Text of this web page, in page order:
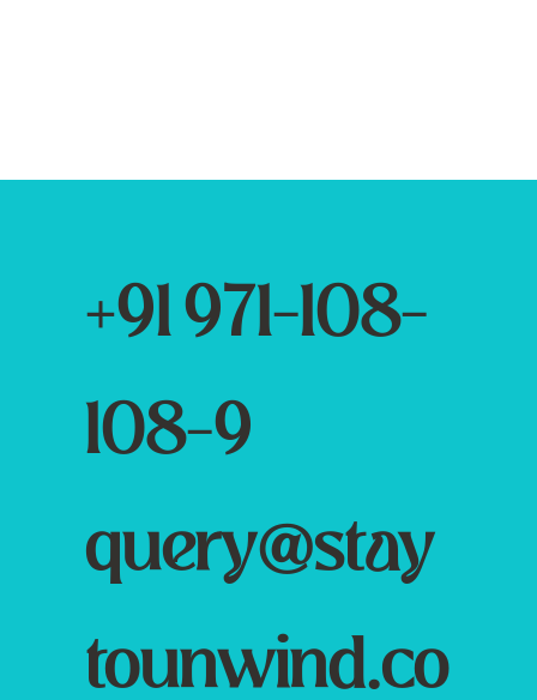
+91 971-108-
108-9
query@stay
tounwind.co